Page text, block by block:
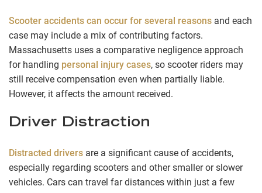
Scooter accidents can occur for several reasons and each
case may include a mix of contributing factors.
Massachusetts uses a comparative negligence approach
for handling personal injury cases, so scooter riders may
still receive compensation even when partially liable.
However, it affects the amount received.
Driver Distraction
Distracted drivers are a significant cause of accidents,
especially regarding scooters and other smaller or slower
vehicles. Cars can travel far distances within just a few